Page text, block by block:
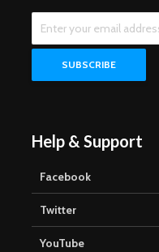
Help & Support
Facebook
Twitter
YouTube